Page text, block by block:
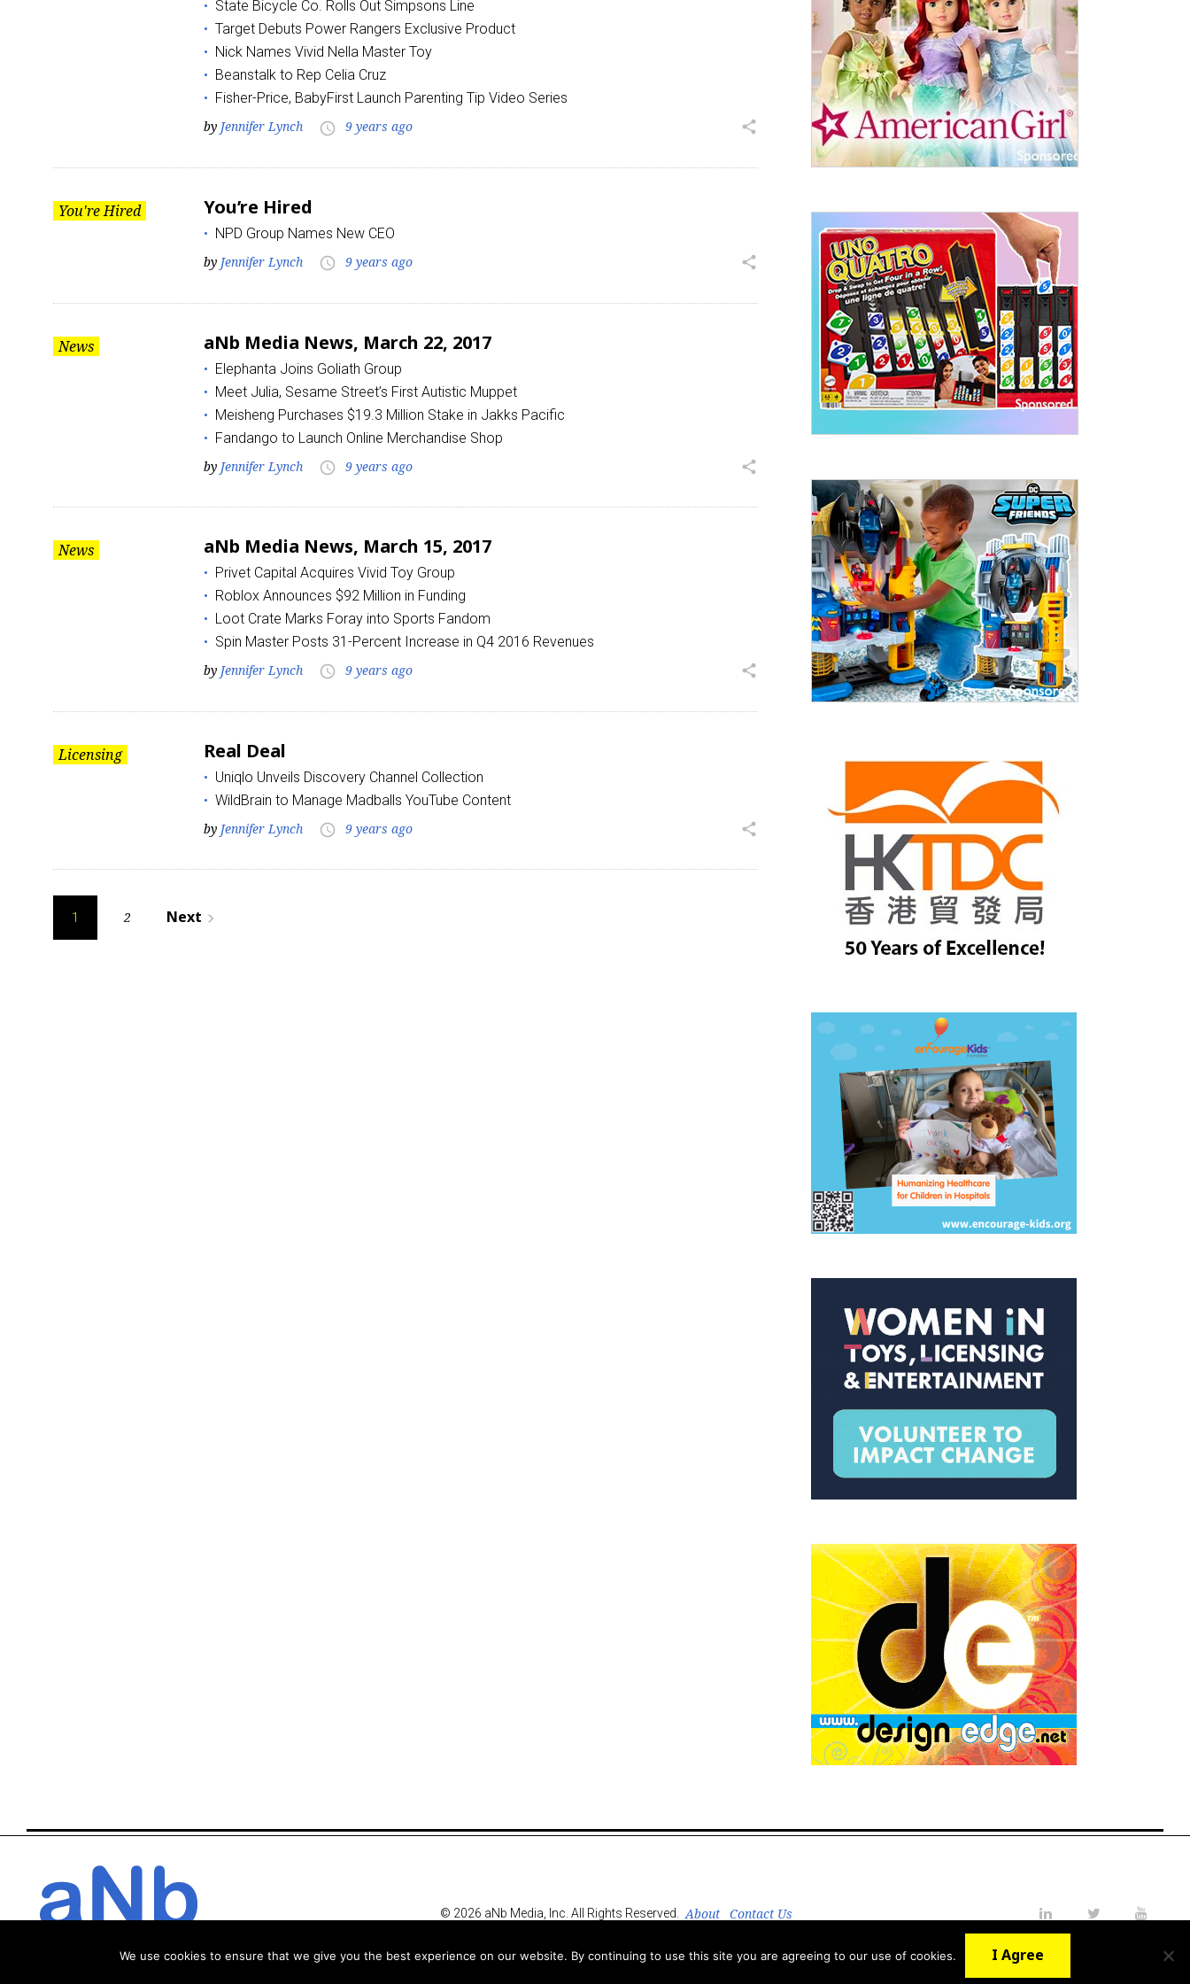
State Bicycle Co. Rolls Out Simpsons Line
Target Debuts Power Rangers Exclusive Product
Nick Names Vivid Nella Master Toy
Beanstalk to Rep Celia Cruz
Fisher-Price, BabyFirst Launch Parenting Tip Video Series
by Jennifer Lynch access_time 9 years ago share
You're Hired You’re Hired
NPD Group Names New CEO
by Jennifer Lynch access_time 9 years ago share
News aNb Media News, March 22, 2017
Elephanta Joins Goliath Group
Meet Julia, Sesame Street’s First Autistic Muppet
Meisheng Purchases $19.3 Million Stake in Jakks Pacific
Fandango to Launch Online Merchandise Shop
by Jennifer Lynch access_time 9 years ago share
News aNb Media News, March 15, 2017
Privet Capital Acquires Vivid Toy Group
Roblox Announces $92 Million in Funding
Loot Crate Marks Foray into Sports Fandom
Spin Master Posts 31-Percent Increase in Q4 2016 Revenues
by Jennifer Lynch access_time 9 years ago share
Licensing Real Deal
Uniqlo Unveils Discovery Channel Collection
WildBrain to Manage Madballs YouTube Content
by Jennifer Lynch access_time 9 years ago share
Posts
pagination
1 2 Next navigate_next
© 2026 aNb Media, Inc. All Rights Reserved. About
Contact Us
We use cookies to ensure that we give you the best experience on our website. By continuing to use this site you are agreeing to our use of cookies. I Agree